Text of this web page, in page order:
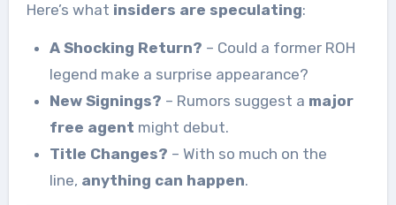
Here’s what insiders are speculating:
A Shocking Return? – Could a former ROH
legend make a surprise appearance?
New Signings? – Rumors suggest a major
free agent might debut.
Title Changes? – With so much on the
line, anything can happen.